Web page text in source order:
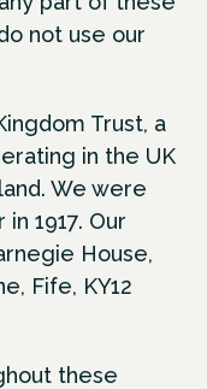
not use our
Trust, a
in the UK
We were
1917. Our
House,
Fife, KY12
these